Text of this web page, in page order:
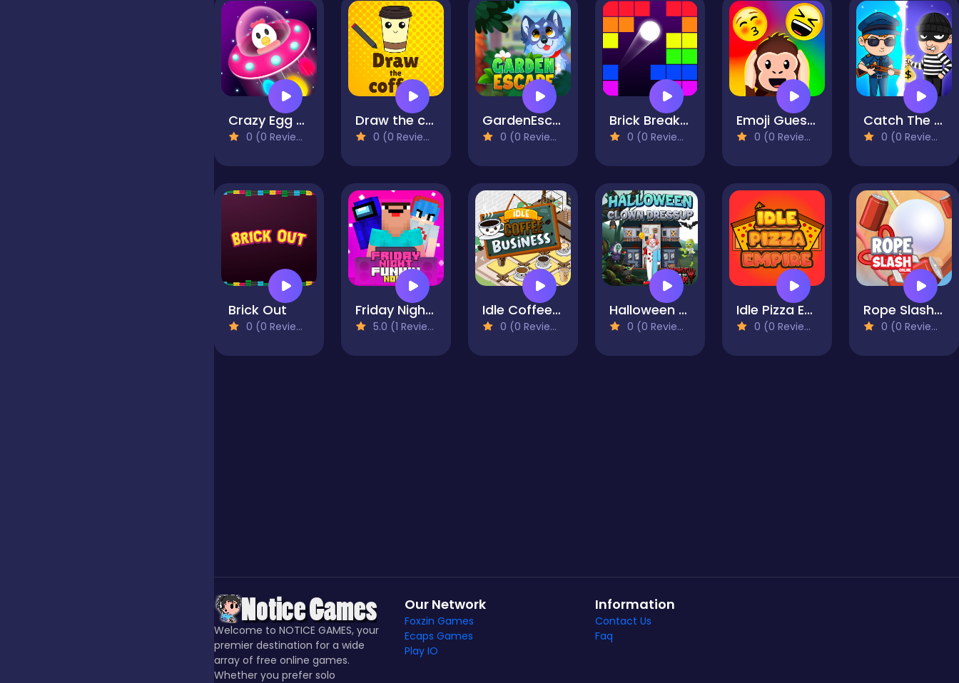
Crazy Egg Catch Endless
0 (0 Reviews)
Draw the coffee
0 (0 Reviews)
GardenEscape
0 (0 Reviews)
Brick Breaker Retro
0 (0 Reviews)
Emoji Guess Puzzle
0 (0 Reviews)
Catch The Thief
0 (0 Reviews)
Brick Out
0 (0 Reviews)
Friday Night Funki Noob
5.0 (1 Reviews)
Idle Coffee Business
0 (0 Reviews)
Halloween Clown Dressup
0 (0 Reviews)
Idle Pizza Empire
0 (0 Reviews)
Rope Slash Online
0 (0 Reviews)
Welcome to NOTICE GAMES, your
premier destination for a wide
array of free online games.
Whether you prefer solo
Our Network
Foxzin Games
Ecaps Games
Play IO
Information
Contact Us
Faq